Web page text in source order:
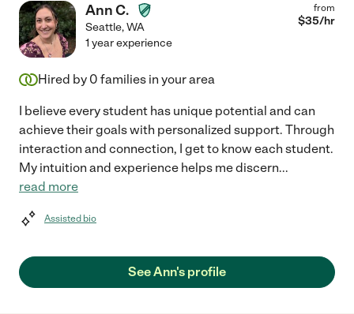
Ann C.
Seattle,WA
from
$35/hr
1 year experience
Hired by 0 families in your area
I believe every student has unique potential and can
achieve their goals with personalized support. Through
interaction and connection, I get to know each student.
My intuition and experience helps me discern...
read more
Assisted bio
See Ann's profile